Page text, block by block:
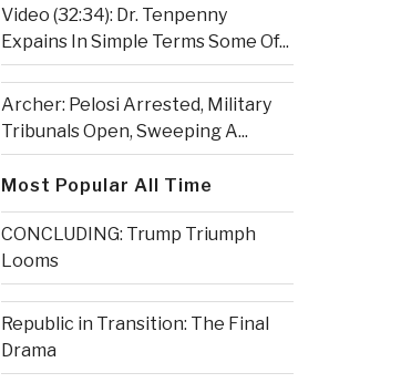
Video (32:34): Dr. Tenpenny
Expains In Simple Terms Some Of...
Archer: Pelosi Arrested, Military
Tribunals Open, Sweeping A...
Most Popular All Time
CONCLUDING: Trump Triumph
Looms
Republic in Transition: The Final
Drama